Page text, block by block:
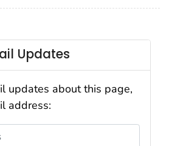
Updates
updates about this page,
address: